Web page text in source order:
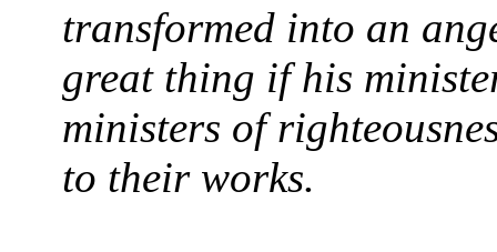
transformed into an
great thing if his
ministers of
to their works.